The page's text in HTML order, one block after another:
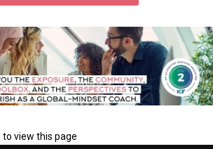
view this page